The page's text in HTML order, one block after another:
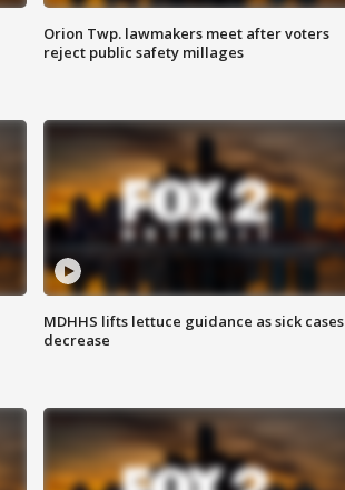
Orion Twp. lawmakers meet after voters
reject public safety millages
MDHHS lifts lettuce guidance as sick cases
decrease